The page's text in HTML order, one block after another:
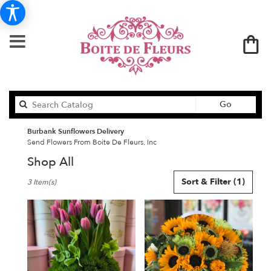
Go
catalog
Burbank Sunflowers Delivery
Send Flowers From Boite De Fleurs, Inc
Shop All
Florists
Burbank,
CA
Flower
delivery
Sort & Filter (1)
3 Item(s)